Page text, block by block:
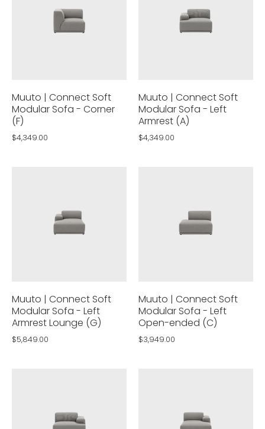
Muuto | Connect Soft
Modular Sofa - Corner
(F)
$4,349.00
Muuto | Connect Soft
Modular Sofa - Left
Armrest (A)
$4,349.00
Muuto | Connect Soft
Modular Sofa - Left
Armrest Lounge (G)
$5,849.00
Muuto | Connect Soft
Modular Sofa - Left
Open-ended (C)
$3,949.00